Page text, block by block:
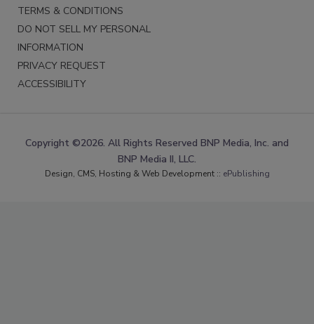
TERMS & CONDITIONS
DO NOT SELL MY PERSONAL
INFORMATION
PRIVACY REQUEST
ACCESSIBILITY
Copyright ©2026. All Rights Reserved BNP Media, Inc. and
BNP Media II, LLC.
Design, CMS, Hosting & Web Development :: ePublishing